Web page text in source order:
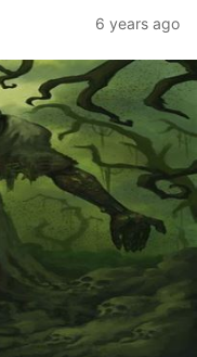
6 years ago